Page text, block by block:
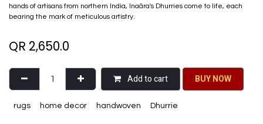
hands of artisans from northern India, Inaãra's Dhurries come to life, each
bearing the mark of meticulous artistry.
QR 2,650.0
Add to cart BU​​Y NO​​​​​​W​​
rugs home decor handwoven Dhurrie